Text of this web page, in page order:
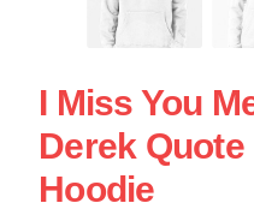
I Miss You
Derek
Hoodie